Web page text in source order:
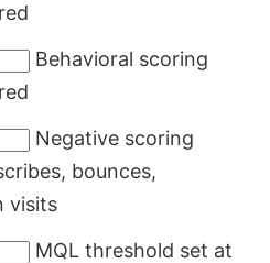
Behavioral scoring
Negative scoring
bounces,
visits
MQL threshold set at